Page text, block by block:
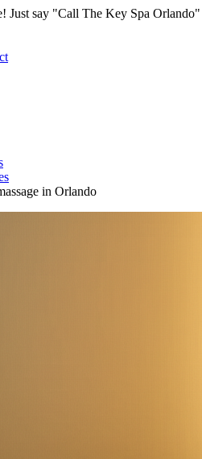
Just say "Call The Key Spa Orlando"
in Orlando